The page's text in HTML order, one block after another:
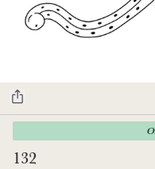
132